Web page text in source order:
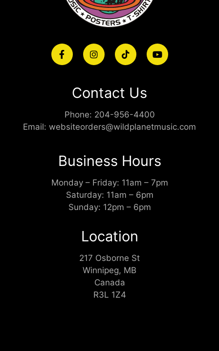
Contact Us
Phone: 204-956-4400
Email: websiteorders@wildplanetmusic.com
Business Hours
Monday – Friday: 11am – 7pm
Saturday: 11am – 6pm
Sunday: 12pm – 6pm
Location
217 Osborne St
Winnipeg, MB
Canada
R3L 1Z4